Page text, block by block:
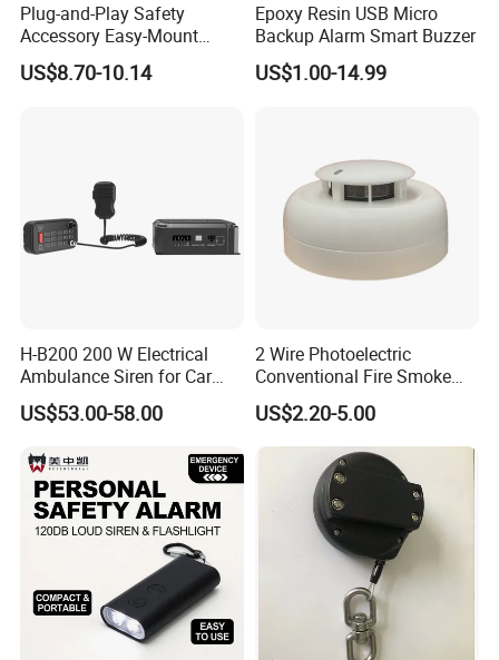
Plug-and-Play Safety
Accessory Easy-Mount
Explosion-Proof Audible &
Visual Alarm
US$8.70-10.14
Epoxy Resin USB Micro
Backup Alarm Smart Buzzer
US$1.00-14.99
H-B200 200 W Electrical
Ambulance Siren for Car
Accessories
US$53.00-58.00
2 Wire Photoelectric
Conventional Fire Smoke
Detector CD2010
US$2.20-5.00